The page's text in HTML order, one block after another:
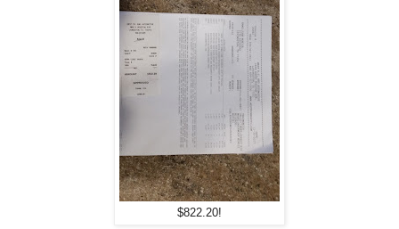
$822.20!